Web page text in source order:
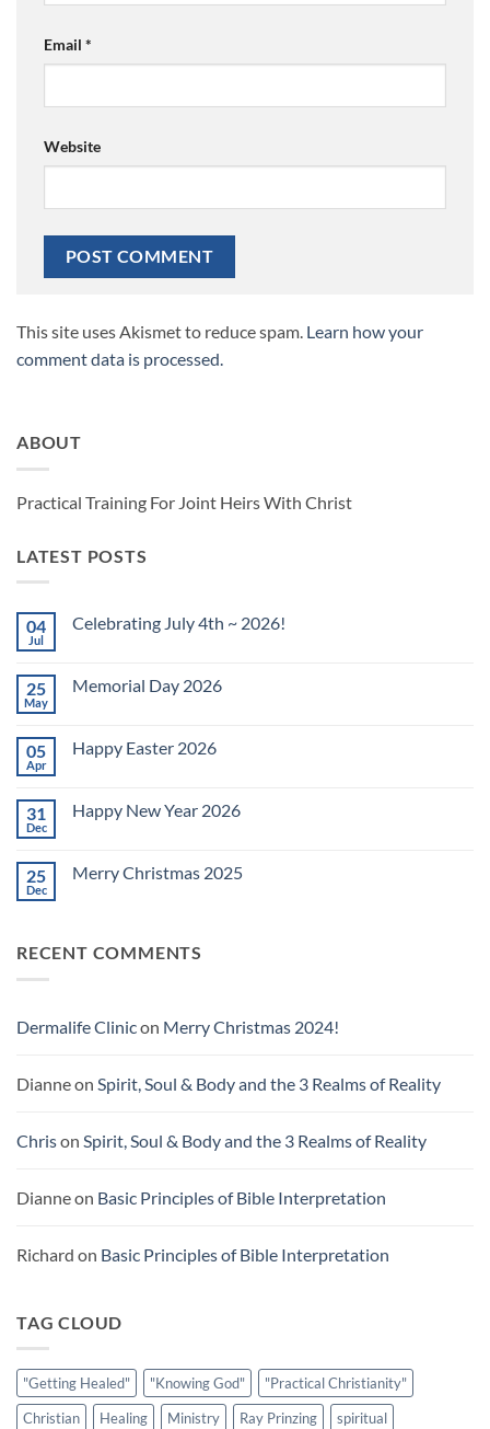
Email *
Website
This site uses Akismet to reduce spam. Learn how your
comment data is processed.
ABOUT
Practical Training For Joint Heirs With Christ
LATEST POSTS
04
Jul
Celebrating July 4th ~ 2026!
Celebrating
2026!
25
May
Memorial Day 2026
Memorial
05
Apr
Happy Easter 2026
Happy
31
Dec
Happy New Year 2026
Happy
25
Dec
Merry Christmas 2025
Christmas
RECENT COMMENTS
Dermalife Clinicon Merry Christmas 2024!
Dianneon Spirit, Soul & Body and the 3 Realms of Reality
Chrison Spirit, Soul & Body and the 3 Realms of Reality
Dianneon Basic Principles of Bible Interpretation
Richard on Basic Principles of Bible Interpretation
TAG CLOUD
"Getting Healed" "Knowing God"
"Practical Christianity"
Christian
Healing Ministry Ray Prinzing
spiritual